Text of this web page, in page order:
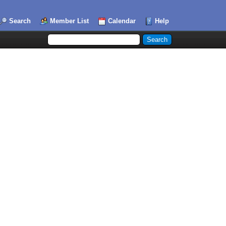
Search Member List Calendar Help